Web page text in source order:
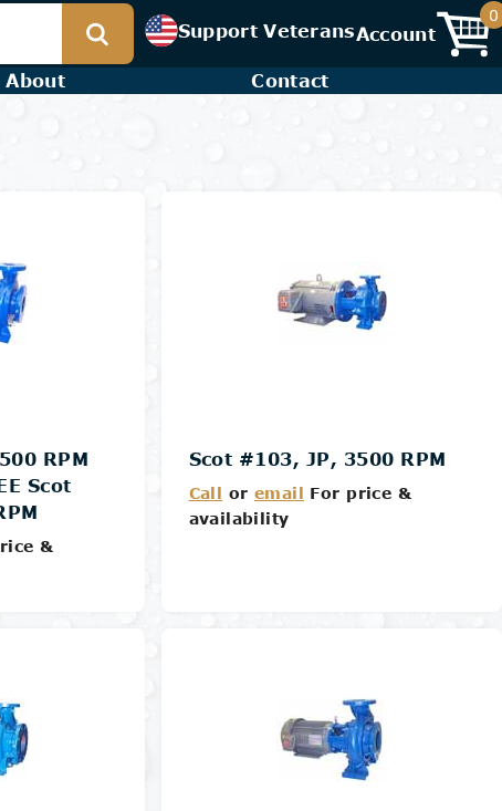
Support VeteransAccount
0
About Contact
RPM
Scot
&
Scot #103, JP, 3500 RPM
Call or email For price &
availability